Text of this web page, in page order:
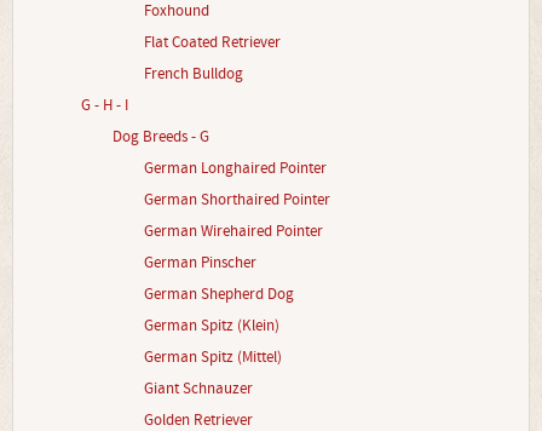
Foxhound
Flat Coated Retriever
French Bulldog
G - H - I
Dog Breeds - G
German Longhaired Pointer
German Shorthaired Pointer
German Wirehaired Pointer
German Pinscher
German Shepherd Dog
German Spitz (Klein)
German Spitz (Mittel)
Giant Schnauzer
Golden Retriever